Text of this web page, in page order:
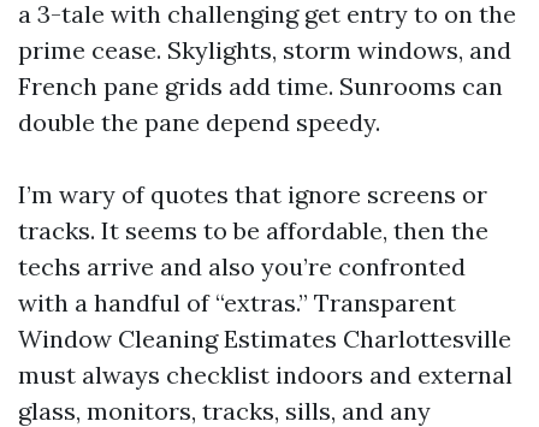
a 3-tale with challenging get entry to on the
prime cease. Skylights, storm windows, and
French pane grids add time. Sunrooms can
double the pane depend speedy.
I’m wary of quotes that ignore screens or
tracks. It seems to be affordable, then the
techs arrive and also you’re confronted
with a handful of “extras.” Transparent
Window Cleaning Estimates Charlottesville
must always checklist indoors and external
glass, monitors, tracks, sills, and any